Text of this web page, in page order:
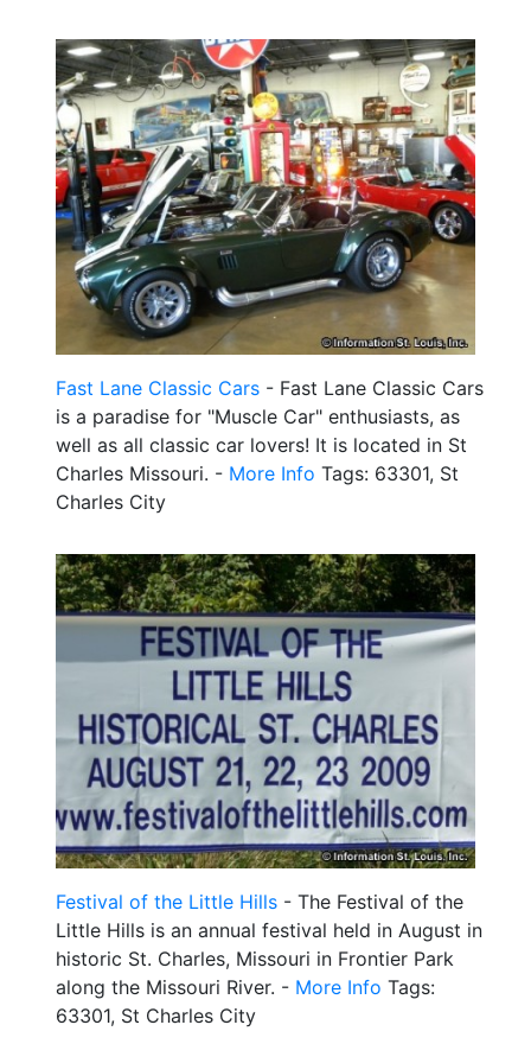
Fast Lane Classic Cars - Fast Lane Classic Cars
is a paradise for "Muscle Car" enthusiasts, as
well as all classic car lovers! It is located in St
Charles Missouri. - More Info Tags: 63301, St
Charles City
Festival of the Little Hills - The Festival of the
Little Hills is an annual festival held in August in
historic St. Charles, Missouri in Frontier Park
along the Missouri River. - More Info Tags:
63301, St Charles City